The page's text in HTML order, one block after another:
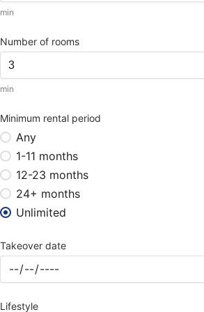
min
Number of rooms
min
Minimum rental period
Any
1-11 months
12-23 months
24+ months
Unlimited
Takeover date
Lifestyle